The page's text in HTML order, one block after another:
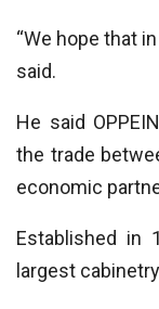
“We hope that
said.
He said
the trade
economic
Established in
largest